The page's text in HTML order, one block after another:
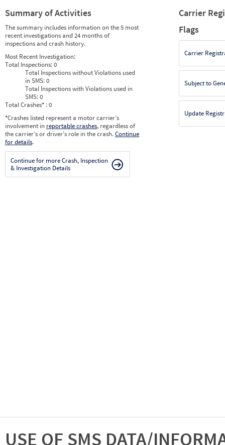
Summary of Activities
The summary includes information on the 5 most
recent investigations and 24 months of
inspections and crash history.
Most Recent Investigation:
Total Inspections:0
Total Inspections without Violations used
in SMS:0
Total Inspections with Violations used in
SMS:0
Total Crashes* : 0
*Crashes listed represent a motor carrier’s
involvement in reportable crashes, regardless of
the carrier’s or driver’s role in the crash.Continue
for details.
Continue for more Crash, Inspection
& Investigation Details
Carrier
Flags
Carrier
Subject to
Update
USE OF SMS DATA/